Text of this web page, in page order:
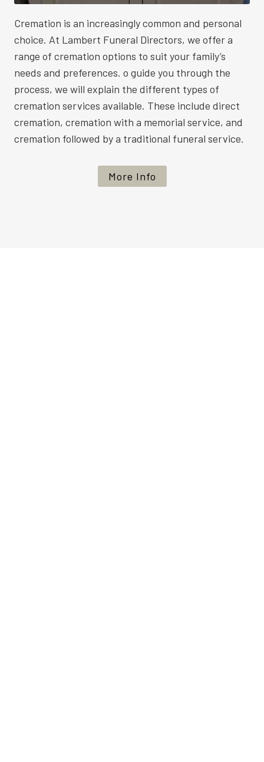
Cremation is an increasingly common and personal
choice. At Lambert Funeral Directors, we offer a
range of cremation options to suit your family’s
needs and preferences. o guide you through the
process, we will explain the different types of
cremation services available. These include direct
cremation, cremation with a memorial service, and
cremation followed by a traditional funeral service.
More Info